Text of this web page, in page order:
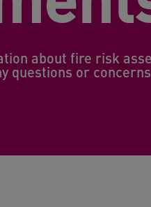
about fire risk
questions or